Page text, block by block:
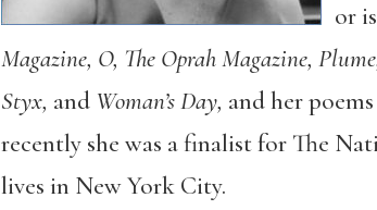
or
Magazine, O, The Oprah Magazine,
Styx, andWoman’s Day, and her
recently she was a finalist for The
lives in New York City.